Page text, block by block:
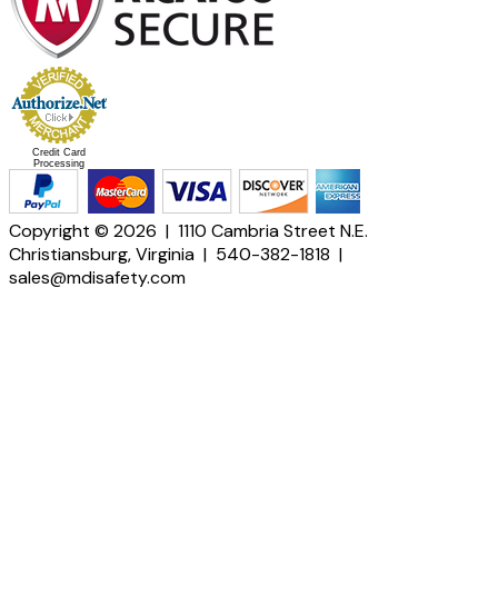
Credit Card
Processing
Copyright © 2026 | 1110 Cambria Street N.E.
Christiansburg, Virginia | 540-382-1818 |
sales@mdisafety.com